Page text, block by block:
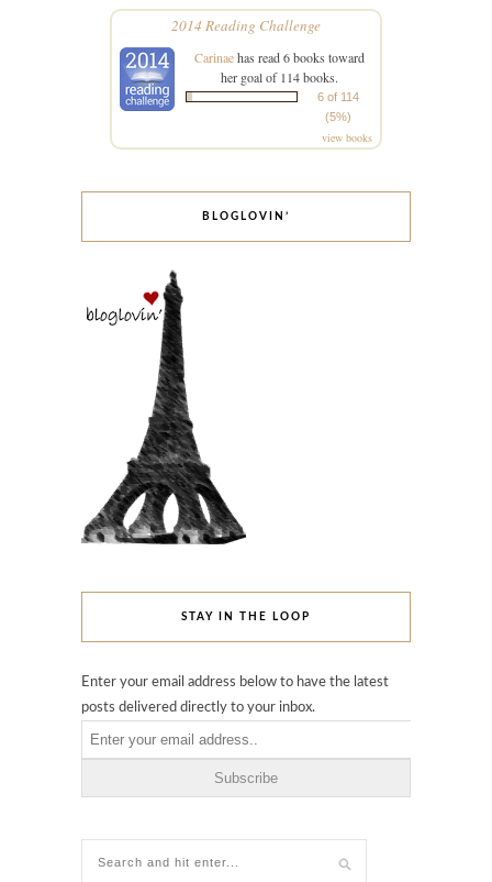
2014 Reading Challenge
Carinaehas read 6 books toward
her goal of 114 books.
6 of 114
(5%)
view books
BLOGLOVIN’
STAY IN THE LOOP
Enter your email address below to have the latest
posts delivered directly to your inbox.